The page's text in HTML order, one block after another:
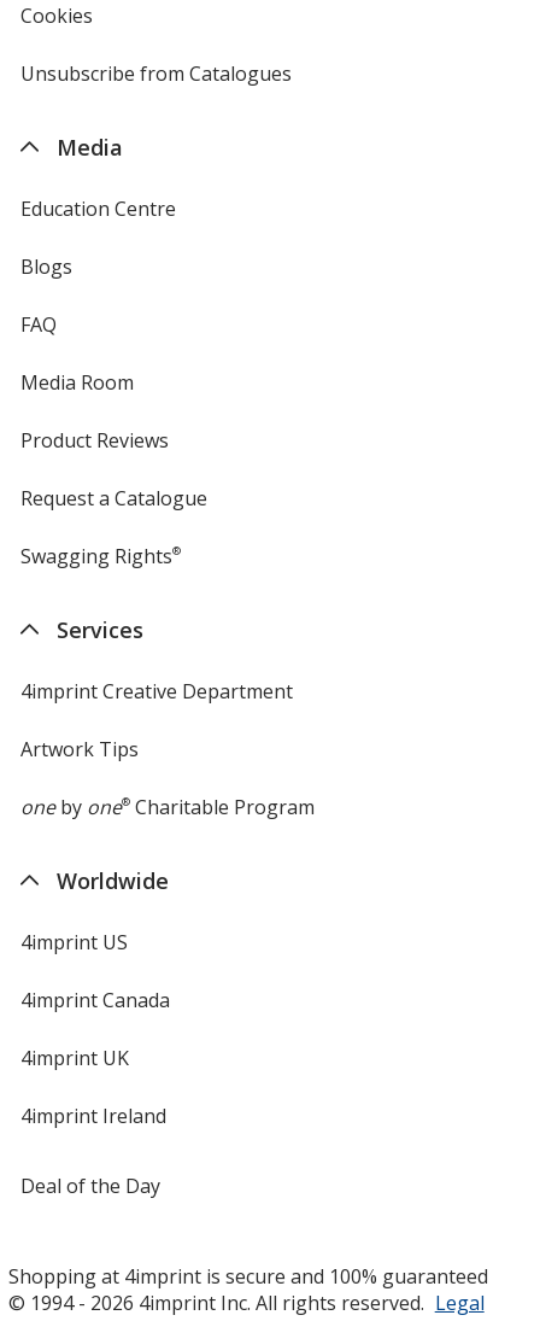
Cookies
4imprint
Unsubscribe from Catalogues
Media
Education Centre
Blogs
FAQ
Media Room
Product Reviews
Request a Catalogue
Swagging Rights®
Services
4imprint Creative Department
Artwork Tips
oneby one®Charitable Program
Worldwide
4imprint US
4imprint Canada
4imprint UK
4imprint Ireland
Deal of the Day
Shopping at 4imprint is secure and 100% guaranteed
© 1994 - 2026 4imprint Inc. All rights reserved. Legal